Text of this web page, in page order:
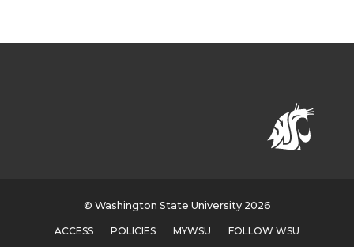
© Washington State University 2026
ACCESS POLICIES MYWSU FOLLOW WSU